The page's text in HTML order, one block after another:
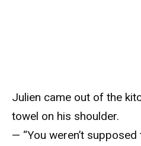
Julien came out of the
towel on his shoulder.
— “You weren’t